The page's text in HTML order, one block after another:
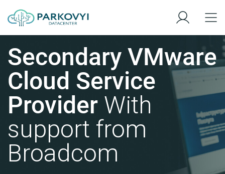
Secondary VMware
Cloud Service
Provider With
support from
Broadcom